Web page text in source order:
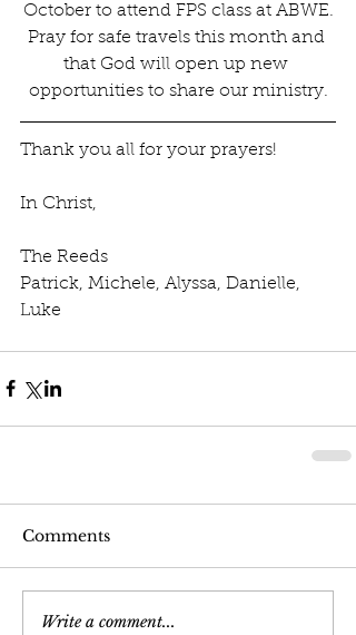
October to attend FPS class at ABWE.
Pray for safe travels this month and
that God will open up new
opportunities to share our ministry.
Thank you all for your prayers!
In Christ,
The Reeds
Patrick, Michele, Alyssa, Danielle,
Luke
Comments
Write a comment...